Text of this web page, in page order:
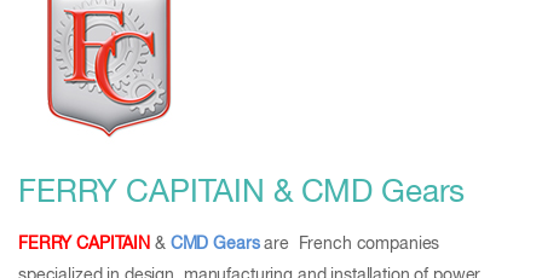
FERRY CAPITAIN & CMD Gears
FERRY CAPITAIN & CMD Gears are French companies